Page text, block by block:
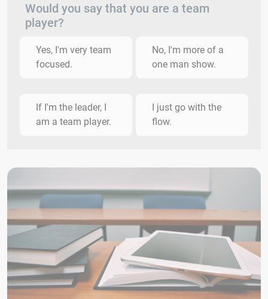
Would you say that you are a team
player?
Yes, I'm very team
focused.
No, I'm more of a
one man show.
If I'm the leader, I
am a team player.
I just go with the
flow.